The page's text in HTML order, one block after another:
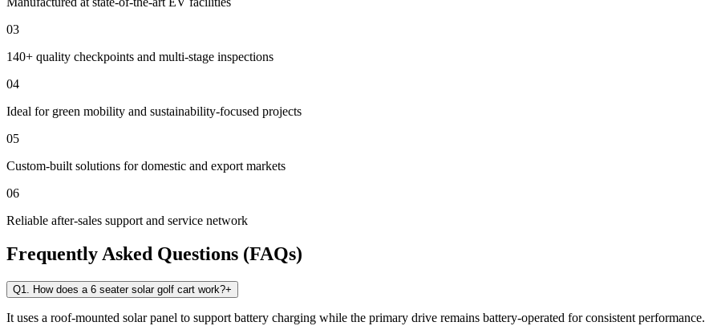
03
140+ quality checkpoints and multi-stage inspections
04
Ideal for green mobility and sustainability-focused projects
05
Custom-built solutions for domestic and export markets
06
Reliable after-sales support and service network
Frequently Asked Questions (FAQs)
Q1. How does a 6 seater solar golf cart work?+
It uses a roof-mounted solar panel to support battery charging while the primary drive remains battery-operated for consistent performance.